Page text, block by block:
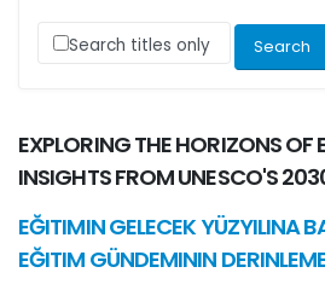
Search titles only
EXPLORING THE HORIZONS OF
INSIGHTS FROM UNESCO'S
EĞITIMIN GELECEK YÜZYILINA
EĞITIM GÜNDEMININ